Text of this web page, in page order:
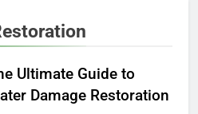
Ultimate Guide to
Damage Restoration